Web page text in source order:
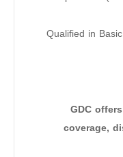
5. Qualified in
GDC
coverage,